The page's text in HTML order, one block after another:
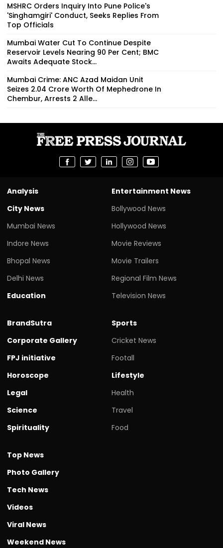
MSHRC Orders Inquiry Into Pune Police's
'Singhamgiri' Conduct, Seeks Replies From
Top Officials
Mumbai Water Cut To Continue Despite
Reservoir Levels Nearing 90 Per Cent; BMC
Awaits Adequate Stock...
Mumbai Crime: ANC Azad Maidan Unit
Seizes ₹2.04 Crore Worth Of Mephedrone In
Chembur, Arrests 2 Alle...
Analysis
City News
Mumbai News
Indore News
Bhopal News
Delhi News
Education
Entertainment News
Bollywood News
Hollywood News
Movie Reviews
Movie Trailers
Regional Film News
Television News
BrandSutra
Corporate Gallery
FPJ initiative
Horoscope
Legal
Science
Spirituality
Sports
Cricket News
Footall
Lifestyle
Health
Travel
Food
Top News
Photo Gallery
Tech News
Videos
Viral News
Weekend News